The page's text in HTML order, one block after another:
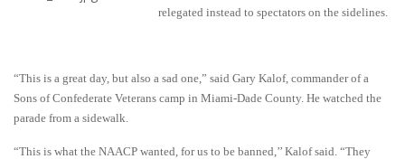
relegated instead to spectators on the sidelines.
“This is a great day, but also a sad one,” said Gary Kalof, commander of a
Sons of Confederate Veterans camp in Miami-Dade County. He watched the
parade from a sidewalk.
“This is what the NAACP wanted, for us to be banned,’’ Kalof said. “They